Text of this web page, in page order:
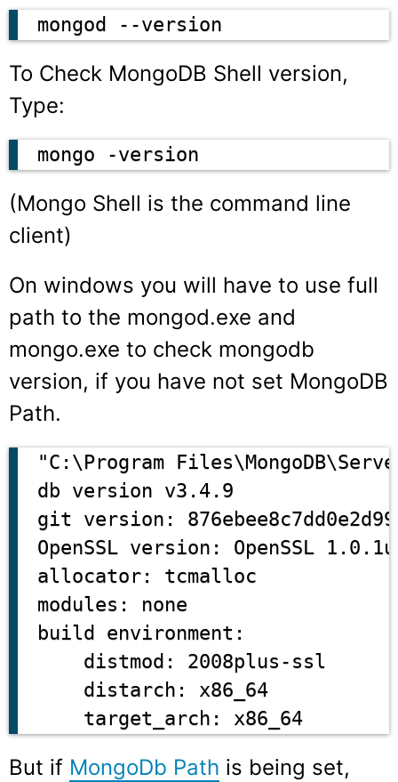
mongod --version
To Check MongoDB Shell version,
Type:
mongo -version
(Mongo Shell is the command line
client)
On windows you will have to use full
path to the mongod.exe and
mongo.exe to check mongodb
version, if you have not set MongoDB
Path.
"C:\Program
db version v3.4.9
git version:
OpenSSL version: OpenSSL
allocator: tcmalloc
modules: none
build environment:
    distmod: 2008plus-ssl
    distarch: x86_64
    target_arch: x86_64
But if MongoDb Path is being set,